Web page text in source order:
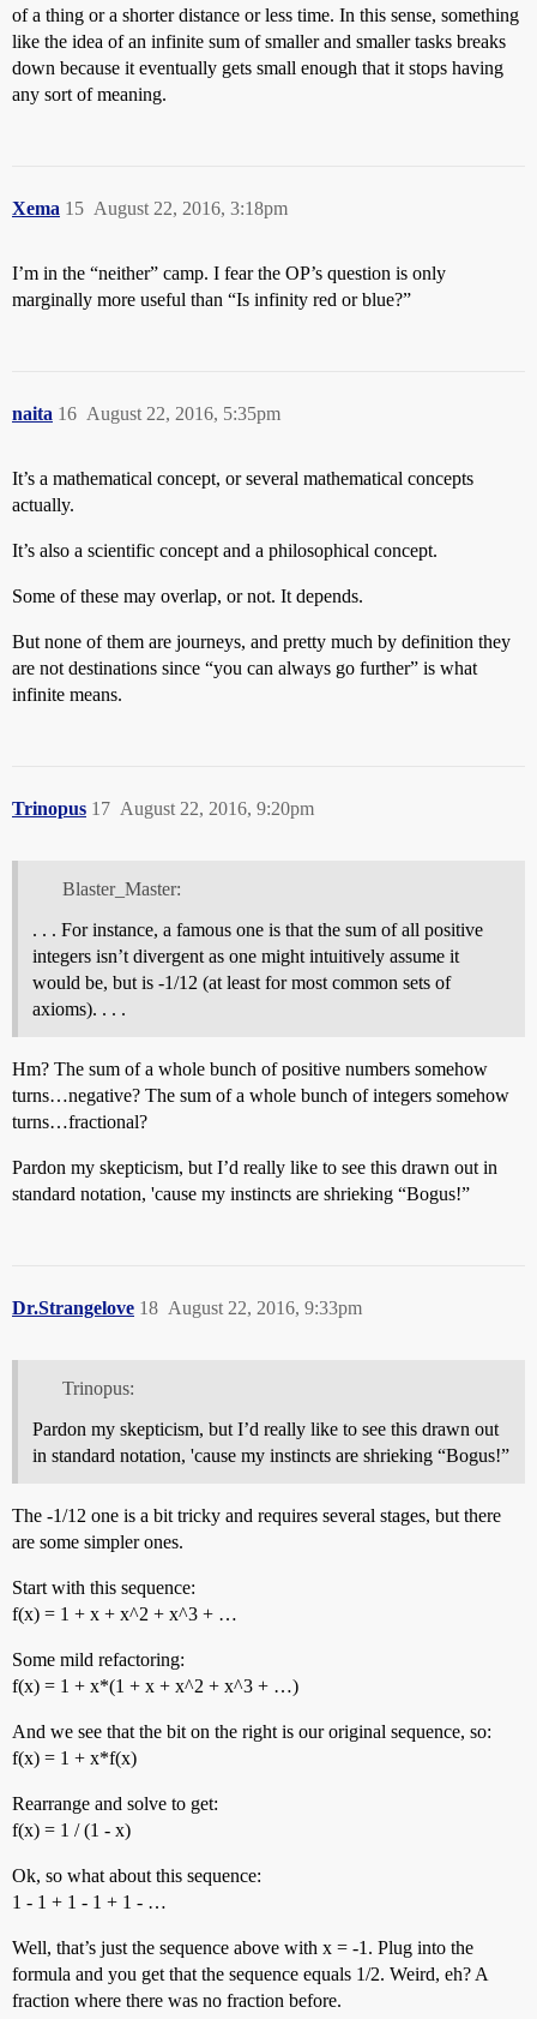
of a thing or a shorter distance or less time. In this sense, something
like the idea of an infinite sum of smaller and smaller tasks breaks
down because it eventually gets small enough that it stops having
any sort of meaning.
Xema August 22, 2016, 3:18pm
15
I’m in the “neither” camp. I fear the OP’s question is only
marginally more useful than “Is infinity red or blue?”
naita August 22, 2016, 5:35pm
16
It’s a mathematical concept, or several mathematical concepts
actually.
It’s also a scientific concept and a philosophical concept.
Some of these may overlap, or not. It depends.
But none of them are journeys, and pretty much by definition they
are not destinations since “you can always go further” is what
infinite means.
Trinopus August 22, 2016, 9:20pm
17
Blaster_Master:
. . . For instance, a famous one is that the sum of all positive
integers isn’t divergent as one might intuitively assume it
would be, but is -1/12 (at least for most common sets of
axioms). . . .
Hm? The sum of a whole bunch of positive numbers somehow
turns…negative? The sum of a whole bunch of integers somehow
turns…fractional?
Pardon my skepticism, but I’d really like to see this drawn out in
standard notation, 'cause my instincts are shrieking “Bogus!”
Dr.Strangelove August 22, 2016, 9:33pm
18
Trinopus:
Pardon my skepticism, but I’d really like to see this drawn out
in standard notation, 'cause my instincts are shrieking “Bogus!”
The -1/12 one is a bit tricky and requires several stages, but there
are some simpler ones.
Start with this sequence:
f(x) = 1 + x + x^2 + x^3 + …
Some mild refactoring:
f(x) = 1 + x*(1 + x + x^2 + x^3 + …)
And we see that the bit on the right is our original sequence, so:
f(x) = 1 + x*f(x)
Rearrange and solve to get:
f(x) = 1 / (1 - x)
Ok, so what about this sequence:
1 - 1 + 1 - 1 + 1 - …
Well, that’s just the sequence above with x = -1. Plug into the
formula and you get that the sequence equals 1/2. Weird, eh? A
fraction where there was no fraction before.